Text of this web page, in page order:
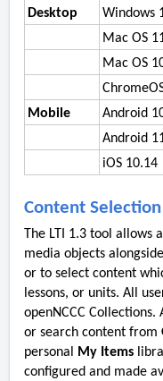
Desktop
Windows
Mac OS
Mac OS
Mobile
Android
Android
iOS 10.14
Content Selection
The LTI 1.3 tool allows
media objects
or to select content
lessons, or units. All
openNCCC
or search content from
personal My Items
configured and made